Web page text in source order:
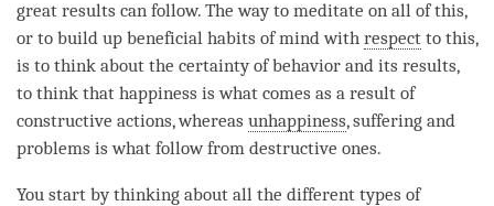
great results can follow. The way to meditate on all of this,
or to build up beneficial habits of mind with respect to this,
is to think about the certainty of behavior and its results,
to think that happiness is what comes as a result of
constructive actions, whereas unhappiness, suffering and
problems is what follow from destructive ones.
You start by thinking about all the different types of